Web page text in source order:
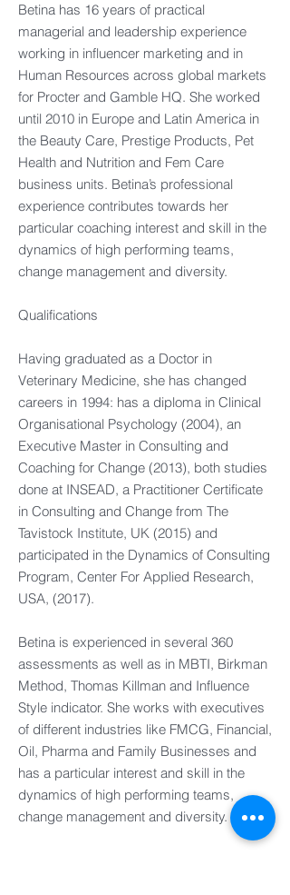
Betina has 16 years of practical
managerial and leadership experience
working in influencer marketing and in
Human Resources across global markets
for Procter and Gamble HQ. She worked
until 2010 in Europe and Latin America in
the Beauty Care, Prestige Products, Pet
Health and Nutrition and Fem Care
business units. Betina’s professional
experience contributes towards her
particular coaching interest and skill in the
dynamics of high performing teams,
change management and diversity.
Qualifications
Having graduated as a Doctor in
Veterinary Medicine, she has changed
careers in 1994: has a diploma in Clinical
Organisational Psychology (2004), an
Executive Master in Consulting and
Coaching for Change (2013), both studies
done at INSEAD, a Practitioner Certificate
in Consulting and Change from The
Tavistock Institute, UK (2015) and
participated in the Dynamics of Consulting
Program, Center For Applied Research,
USA, (2017).
Betina is experienced in several 360
assessments as well as in MBTI, Birkman
Method, Thomas Killman and Influence
Style indicator. She works with executives
of different industries like FMCG, Financial,
Oil, Pharma and Family Businesses and
has a particular interest and skill in the
dynamics of high performing teams,
change management and diversity.